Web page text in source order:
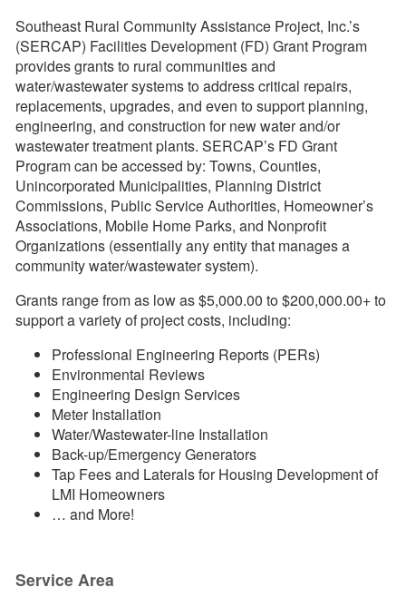
Southeast Rural Community Assistance Project, Inc.’s
(SERCAP) Facilities Development (FD) Grant Program
provides grants to rural communities and
water/wastewater systems to address critical repairs,
replacements, upgrades, and even to support planning,
engineering, and construction for new water and/or
wastewater treatment plants. SERCAP’s FD Grant
Program can be accessed by: Towns, Counties,
Unincorporated Municipalities, Planning District
Commissions, Public Service Authorities, Homeowner’s
Associations, Mobile Home Parks, and Nonprofit
Organizations (essentially any entity that manages a
community water/wastewater system).
Grants range from as low as $5,000.00 to $200,000.00+ to
support a variety of project costs, including:
Professional Engineering Reports (PERs)
Environmental Reviews
Engineering Design Services
Meter Installation
Water/Wastewater-line Installation
Back-up/Emergency Generators
Tap Fees and Laterals for Housing Development of
LMI Homeowners
… and More!
Service Area